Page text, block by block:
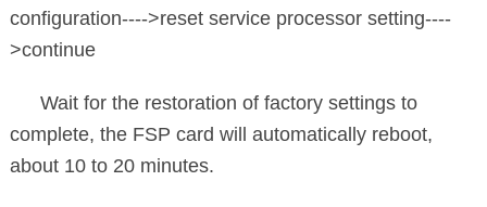
configuration---->reset service processor setting----
>continue
Wait for the restoration of factory settings to
complete, the FSP card will automatically reboot,
about 10 to 20 minutes.